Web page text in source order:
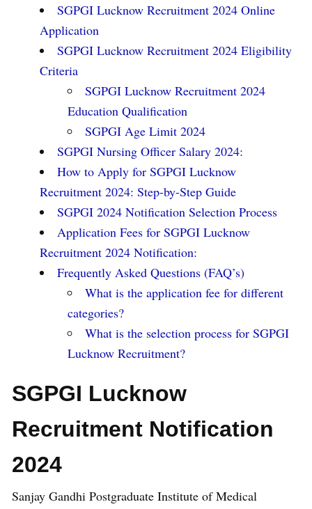
SGPGI Lucknow Recruitment 2024 Online
Application
SGPGI Lucknow Recruitment 2024 Eligibility
Criteria
SGPGI Lucknow Recruitment 2024
Education Qualification
SGPGI Age Limit 2024
SGPGI Nursing Officer Salary 2024:
How to Apply for SGPGI Lucknow
Recruitment 2024: Step-by-Step Guide
SGPGI 2024 Notification Selection Process
Application Fees for SGPGI Lucknow
Recruitment 2024 Notification:
Frequently Asked Questions (FAQ’s)
What is the application fee for different
categories?
What is the selection process for SGPGI
Lucknow Recruitment?
SGPGI Lucknow
Recruitment Notification
2024
Sanjay Gandhi Postgraduate Institute of Medical